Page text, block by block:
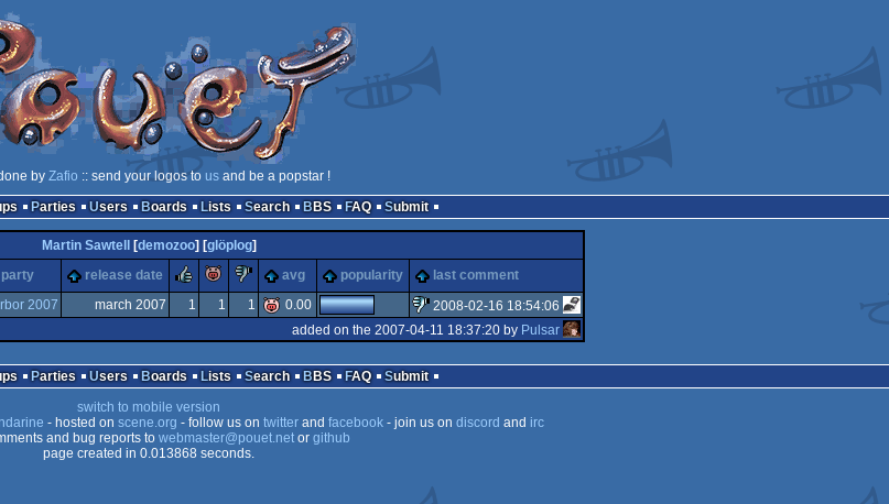
by Zafio :: send your logos to us and be a popstar !
Parties Users Boards Lists Search BBS FAQ Submit
Martin Sawtell [demozoo] [glöplog]
release date rulezpiggiesucks
avg popularity last comment
2007 march 2007 1 1 1 0.00
2008-02-16 18:54:06
added on the 2007-04-11 18:37:20 by Pulsar
Parties Users Boards Lists Search BBS FAQ
Submit
switch to mobile version
- hosted on scene.org - follow us on twitterand facebook- join us on discord and irc
and bug reports to webmaster@pouet.netor github
page created in 0.013868 seconds.